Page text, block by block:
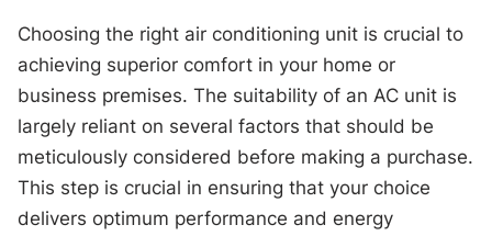
Choosing the right air conditioning unit is crucial to
achieving superior comfort in your home or
business premises. The suitability of an AC unit is
largely reliant on several factors that should be
meticulously considered before making a purchase.
This step is crucial in ensuring that your choice
delivers optimum performance and energy